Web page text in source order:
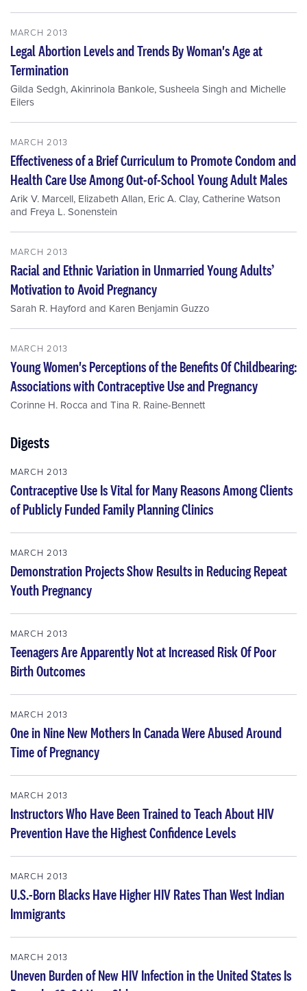
MARCH 2013
Legal Abortion Levels and Trends By Woman's Age at
Termination
Gilda Sedgh,Akinrinola Bankole,Susheela Singhand Michelle
Eilers
MARCH 2013
Effectiveness of a Brief Curriculum to Promote Condom and
Health Care Use Among Out-of-School Young Adult Males
Arik V. Marcell, Elizabeth Allan, Eric A. Clay,Catherine Watson
and Freya L. Sonenstein
MARCH 2013
Racial and Ethnic Variation in Unmarried Young Adults’
Motivation to Avoid Pregnancy
Sarah R. Hayford and Karen Benjamin Guzzo
MARCH 2013
Young Women's Perceptions of the Benefits Of Childbearing:
Associations with Contraceptive Use and Pregnancy
Corinne H. Rocca and Tina R. Raine-Bennett
Digests
MARCH 2013
Contraceptive Use Is Vital for Many Reasons Among Clients
of Publicly Funded Family Planning Clinics
MARCH 2013
Demonstration Projects Show Results in Reducing Repeat
Youth Pregnancy
MARCH 2013
Teenagers Are Apparently Not at Increased Risk Of Poor
Birth Outcomes
MARCH 2013
One in Nine New Mothers In Canada Were Abused Around
Time of Pregnancy
MARCH 2013
Instructors Who Have Been Trained to Teach About HIV
Prevention Have the Highest Confidence Levels
MARCH 2013
U.S.-Born Blacks Have Higher HIV Rates Than West Indian
Immigrants
MARCH 2013
Uneven Burden of New HIV Infection in the United States Is